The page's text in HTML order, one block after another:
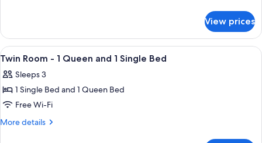
-
Queen
and
2
Single
Beds
Bedroom
Family
Spa
-
and
2
View prices
View
all
photos
for
Twin
Room
A hotel room with a bed, a desk with
4
Twin Room - 1 Queen and 1 Single Bed
Sleeps 3
1 Single Bed and 1 Queen Bed
Free Wi-Fi
More details
More